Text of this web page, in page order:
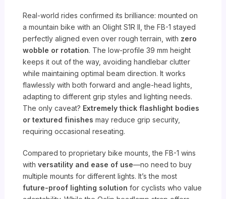
Real-world rides confirmed its brilliance: mounted on
a mountain bike with an Olight S1R II, the FB-1 stayed
perfectly aligned even over rough terrain, with zero
wobble or rotation. The low-profile 39 mm height
keeps it out of the way, avoiding handlebar clutter
while maintaining optimal beam direction. It works
flawlessly with both forward and angle-head lights,
adapting to different grip styles and lighting needs.
The only caveat? Extremely thick flashlight bodies
or textured finishes may reduce grip security,
requiring occasional reseating.
Compared to proprietary bike mounts, the FB-1 wins
withversatility and ease of use—no need to buy
multiple mounts for different lights. It’s the most
future-proof lighting solution for cyclists who value